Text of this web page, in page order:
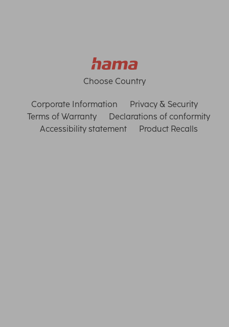
Choose Country
Corporate Information
Privacy & Security
Terms of Warranty
Declarations of conformity
Accessibility statement
Product Recalls